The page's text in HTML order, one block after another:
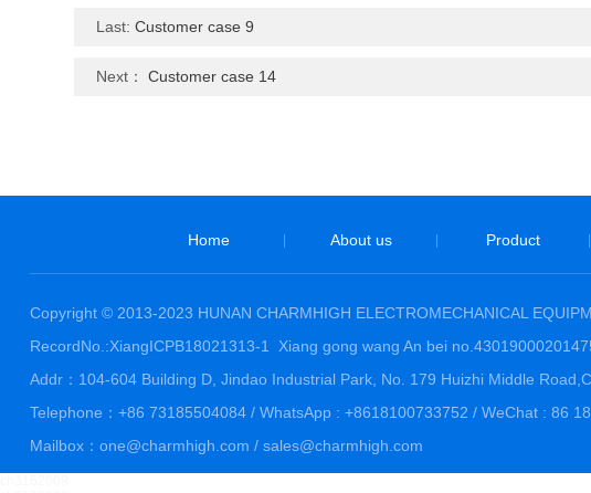
Last:Customer case 9
Next：Customer case 14
Home About us Product
Copyright © 2013-2023 HUNAN CHARMHIGH ELECTROMECHANICAL
RecordNo.:XiangICPB18021313-1
Xiang gong wang An bei
Addr：104-604 Building D, Jindao Industrial Park, No. 179 Huizhi Middle
Telephone：+86 73185504084 / WhatsApp : +8618100733752 / WeChat : 86
Mailbox：one@charmhigh.com / sales@charmhigh.com